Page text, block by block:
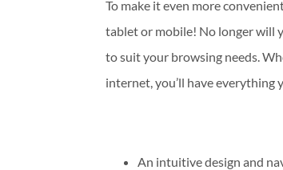
To make it even more
tablet or mobile! No longer will
to suit your browsing needs.
internet, you’ll have everything
An intuitive design and